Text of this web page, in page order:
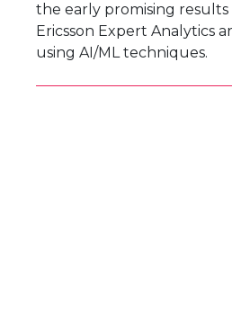
the early promising
Ericsson Expert Analytics
using AI/ML techniques.